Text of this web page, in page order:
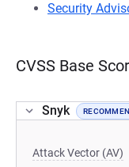
Security
CVSS Base
Snyk
Attack Vector (AV)